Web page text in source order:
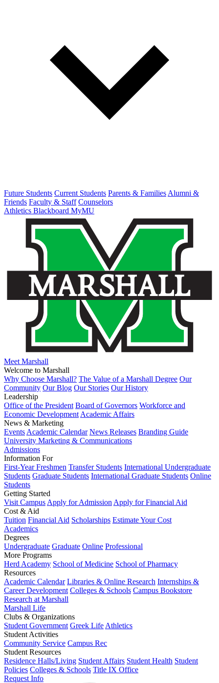
Future Students Current Students Parents & Families Alumni &
Friends Faculty & Staff Counselors
Athletics Blackboard MyMU
Meet Marshall
Welcome to Marshall
Why Choose Marshall? The Value of a Marshall Degree Our
Community Our Blog Our Stories Our History
Leadership
Office of the President Board of Governors Workforce and
Economic Development Academic Affairs
News & Marketing
Events Academic Calendar News Releases Branding Guide
University Marketing & Communications
Admissions
Information For
First-Year Freshmen Transfer Students International Undergraduate
Students Graduate Students International Graduate Students Online
Students
Getting Started
Visit Campus Apply for Admission Apply for Financial Aid
Cost & Aid
Tuition Financial Aid Scholarships Estimate Your Cost
Academics
Degrees
Undergraduate Graduate Online Professional
More Programs
Herd Academy School of Medicine School of Pharmacy
Resources
Academic Calendar Libraries & Online Research Internships &
Career Development Colleges & Schools Campus Bookstore
Research at Marshall
Marshall Life
Clubs & Organizations
Student Government Greek Life Athletics
Student Activities
Community Service Campus Rec
Student Resources
Residence Halls/Living Student Affairs Student Health Student
Policies Colleges & Schools Title IX Office
Request Info